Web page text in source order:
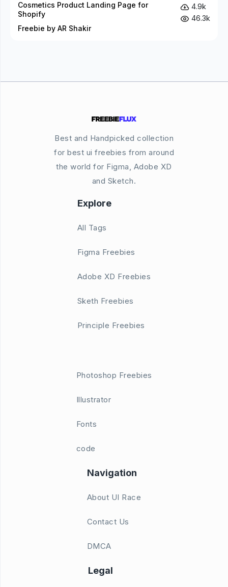
Cosmetics Product Landing Page for
Shopify
Freebie by AR Shakir
4.9k
46.3k
Best and Handpicked collection
for best ui freebies from around
the world for Figma, Adobe XD
and Sketch.
Explore
All Tags
Figma Freebies
Adobe XD Freebies
Sketh Freebies
Principle Freebies
Photoshop Freebies
Illustrator
Fonts
code
Navigation
About UI Race
Contact Us
DMCA
Legal